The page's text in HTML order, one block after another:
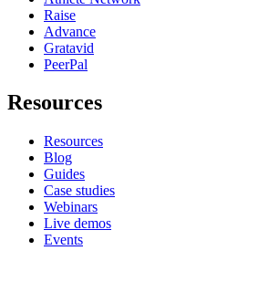
Raise
Advance
Gratavid
PeerPal
Resources
Resources
Blog
Guides
Case studies
Webinars
Live demos
Events